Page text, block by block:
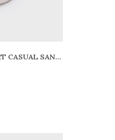
WOMEN COMFORT SMART CASUAL SANDALS